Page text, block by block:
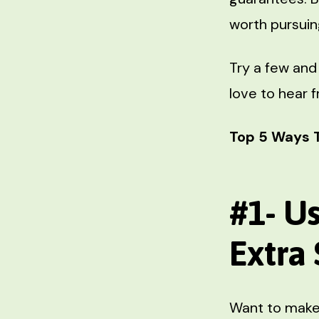
worth
Try a few
love to hear
Top 5 Ways
#1-
Extra
Want to